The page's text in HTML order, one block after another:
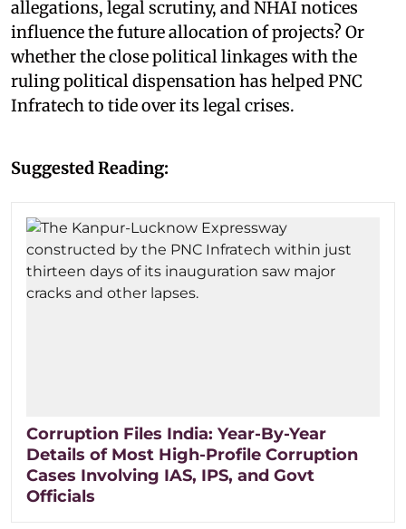
allegations, legal scrutiny, and NHAI notices
influence the future allocation of projects? Or
whether the close political linkages with the
ruling political dispensation has helped PNC
Infratech to tide over its legal crises.
Suggested Reading:
Corruption Files India: Year-By-Year
Details of Most High-Profile Corruption
Cases Involving IAS, IPS, and Govt
Officials